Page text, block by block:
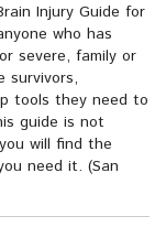
Injury Guide for
who has
severe, family or
survivors,
tools they need to
guide is not
will find the
need it. (San